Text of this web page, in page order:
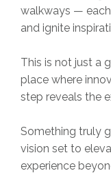
walkways —
and ignite
This is not just a
place where
step reveals the
Something truly
vision set to
experience